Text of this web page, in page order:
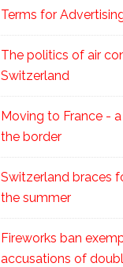
Terms for
The politics of air
Switzerland
Moving to France -
the border
Switzerland braces
the summer
Fireworks ban
accusations of